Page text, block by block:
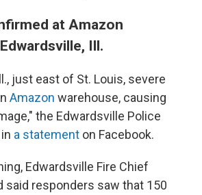
at Amazon
Ill.
just east of St. Louis, severe
Amazon warehouse, causing
the Edwardsville Police
a statement on Facebook.
Edwardsville Fire Chief
said responders saw that 150